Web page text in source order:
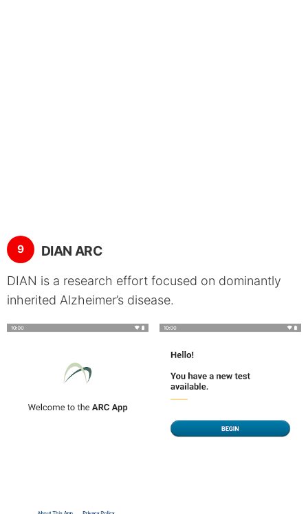
9 DIAN ARC
DIAN is a research effort focused on dominantly
inherited Alzheimer’s disease.